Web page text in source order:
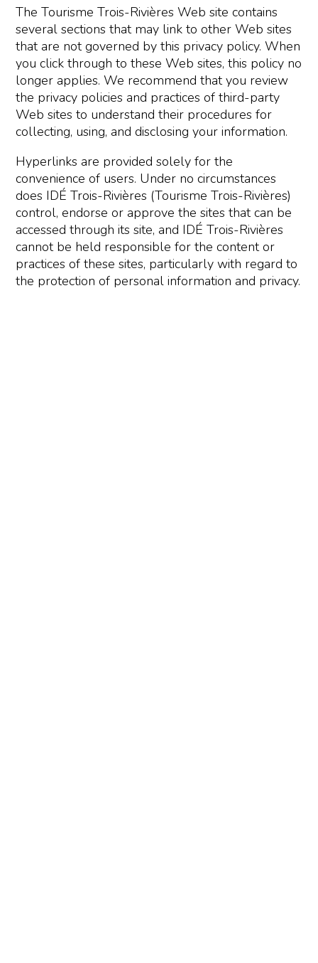
The Tourisme Trois-Rivières Web site contains
several sections that may link to other Web sites
that are not governed by this privacy policy. When
you click through to these Web sites, this policy no
longer applies. We recommend that you review
the privacy policies and practices of third-party
Web sites to understand their procedures for
collecting, using, and disclosing your information.
Hyperlinks are provided solely for the
convenience of users. Under no circumstances
does IDÉ Trois-Rivières (Tourisme Trois-Rivières)
control, endorse or approve the sites that can be
accessed through its site, and IDÉ Trois-Rivières
cannot be held responsible for the content or
practices of these sites, particularly with regard to
the protection of personal information and privacy.